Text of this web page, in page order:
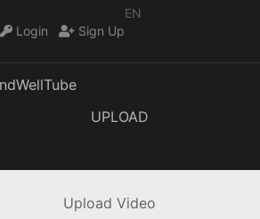
EN
Login
Sign Up
UPLOAD
Upload Video